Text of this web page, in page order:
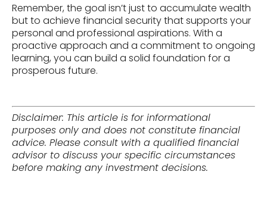
Remember, the goal isn’t just to accumulate wealth
but to achieve financial security that supports your
personal and professional aspirations. With a
proactive approach and a commitment to ongoing
learning, you can build a solid foundation for a
prosperous future.
Disclaimer: This article is for informational
purposes only and does not constitute financial
advice. Please consult with a qualified financial
advisor to discuss your specific circumstances
before making any investment decisions.